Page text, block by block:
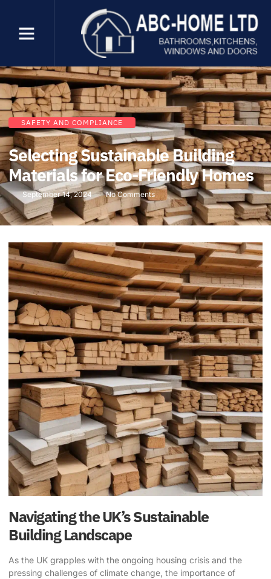
SAFETY AND COMPLIANCE
Selecting Sustainable Building
Materials for Eco-Friendly Homes
September 14, 2024 No Comments
Navigating the UK’s Sustainable
Building Landscape
As the UK grapples with the ongoing housing crisis and the
pressing challenges of climate change, the importance of